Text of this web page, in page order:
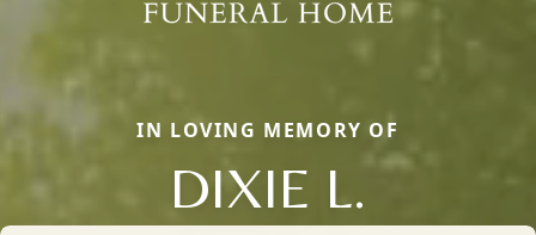
IN LOVING MEMORY OF
DIXIE L.